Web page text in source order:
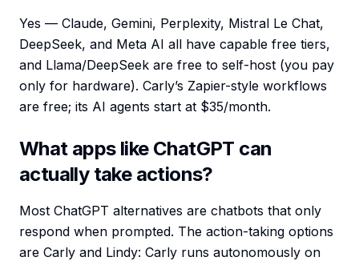
Yes — Claude, Gemini, Perplexity, Mistral Le Chat,
DeepSeek, and Meta AI all have capable free tiers,
and Llama/DeepSeek are free to self-host (you pay
only for hardware). Carly’s Zapier-style workflows
are free; its AI agents start at $35/month.
What apps like ChatGPT can
actually take actions?
Most ChatGPT alternatives are chatbots that only
respond when prompted. The action-taking options
are Carly and Lindy: Carly runs autonomously on